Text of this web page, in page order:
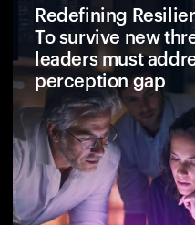
AI is pushing power demand
beyond grid limits. Winning data
center developers are shifting to
a power-first strategy, securing
capacity early, aligning with
utilities, and designing for
flexibility.
Redefining
To survive new
leaders must
perception gap